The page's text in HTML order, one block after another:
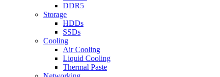
DDR5
Storage
HDDs
SSDs
Cooling
Air Cooling
Liquid Cooling
Thermal Paste